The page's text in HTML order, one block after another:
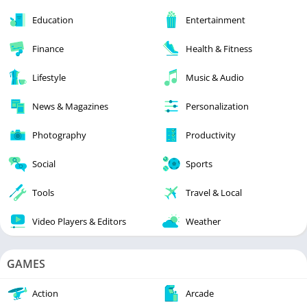
Education Entertainment
Finance Health & Fitness
Lifestyle Music & Audio
News & Magazines Personalization
Photography Productivity
Social Sports
Tools Travel & Local
Video Players & Editors Weather
GAMES
Action Arcade